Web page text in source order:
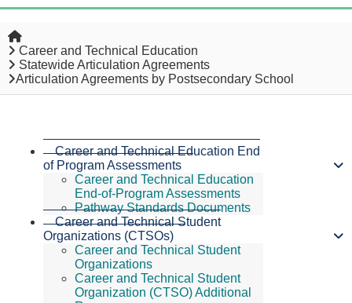
Home
Career and Technical Education
Statewide Articulation Agreements
Articulation Agreements by Postsecondary School
Career and Technical Education End
of Program Assessments
Career and Technical Education
End-of-Program Assessments
Pathway Standards Documents
Career and Technical Student
Organizations (CTSOs)
Career and Technical Student
Organizations
Career and Technical Student
Organization (CTSO) Additional